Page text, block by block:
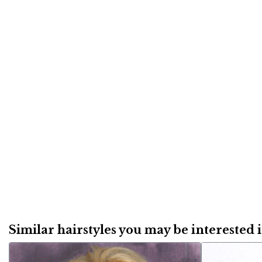
Similar hairstyles you may be interested